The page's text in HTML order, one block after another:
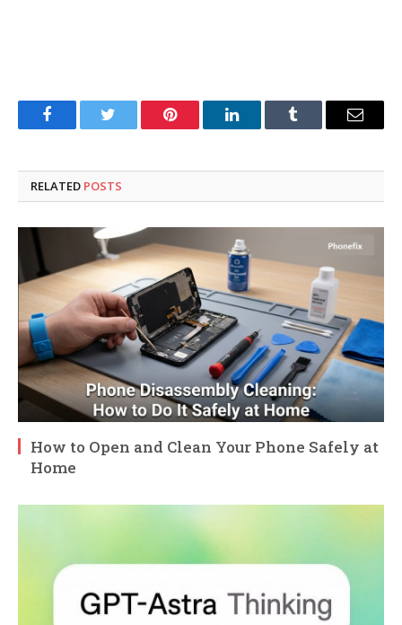
FacebookTwitter Pinterest LinkedInTumblr Email
RELATED POSTS
How to Open and Clean Your Phone Safely at
Home